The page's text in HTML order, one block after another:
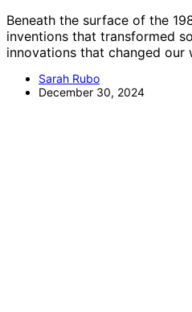
Beneath the surface of the
inventions that transformed
innovations that changed our
Sarah Rubo
December 30, 2024